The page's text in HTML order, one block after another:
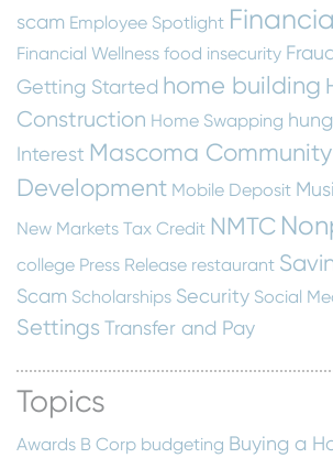
scam Employee Spotlight
Financial Wellness food insecurity
Getting Started home building
Construction Home Swapping
Interest Mascoma Community
Development Mobile Deposit
New Markets Tax Credit NMTC
college Press Release restaurant
Scam Scholarships Security Social
SettingsTransfer and Pay
Topics
Awards B Corp budgeting Buying a